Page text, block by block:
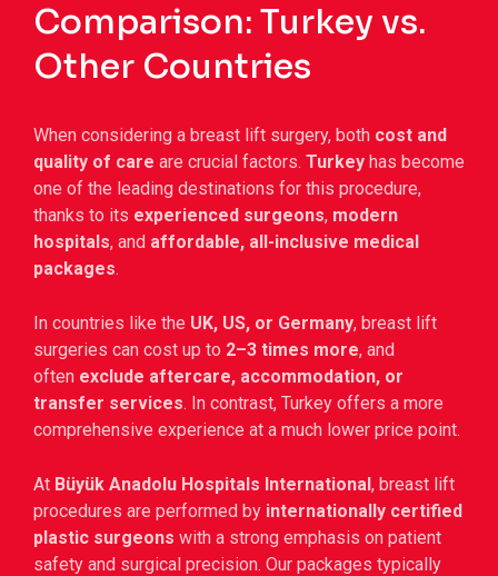
Comparison: Turkey vs.
Other Countries
When considering a breast lift surgery, both cost and
quality of care are crucial factors. Turkey has become
one of the leading destinations for this procedure,
thanks to its experienced surgeons, modern
hospitals, and affordable, all-inclusive medical
packages.
In countries like the UK, US, or Germany, breast lift
surgeries can cost up to 2–3 times more, and
often exclude aftercare, accommodation, or
transfer services. In contrast, Turkey offers a more
comprehensive experience at a much lower price point.
At Büyük Anadolu Hospitals International, breast lift
procedures are performed by internationally certified
plastic surgeons with a strong emphasis on patient
safety and surgical precision. Our packages typically